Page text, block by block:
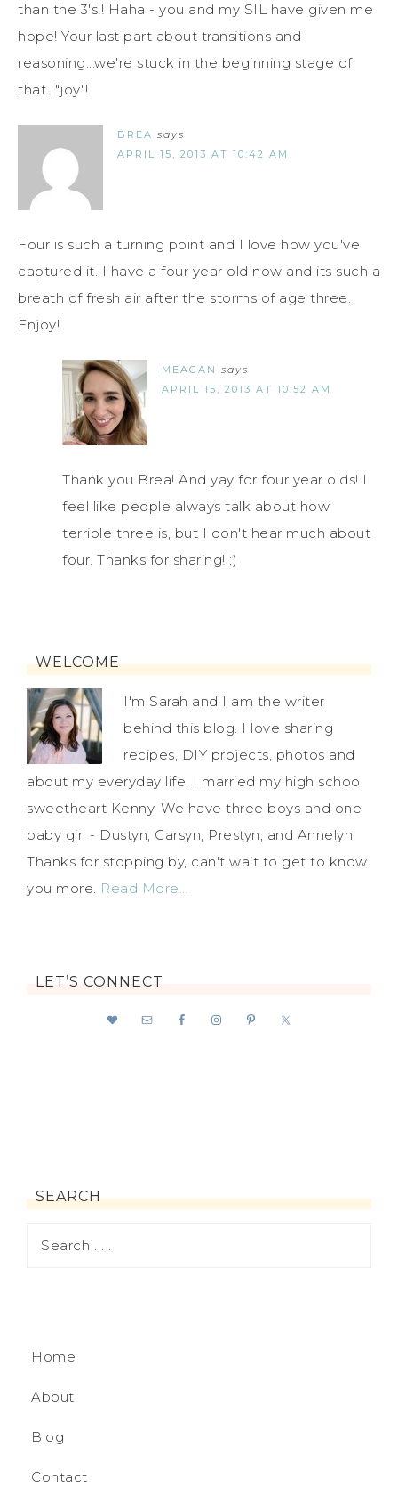
than the 3's!! Haha - you and my SIL have given me
hope! Your last part about transitions and
reasoning...we're stuck in the beginning stage of
that..."joy"!
BREA says
APRIL 15, 2013 AT 10:42 AM
Four is such a turning point and I love how you've
captured it. I have a four year old now and its such a
breath of fresh air after the storms of age three.
Enjoy!
MEAGAN says
APRIL 15, 2013 AT 10:52 AM
Thank you Brea! And yay for four year olds! I
feel like people always talk about how
terrible three is, but I don't hear much about
four. Thanks for sharing! :)
WELCOME
I'm Sarah and I am the writer
behind this blog. I love sharing
recipes, DIY projects, photos and
about my everyday life. I married my high school
sweetheart Kenny. We have three boys and one
baby girl - Dustyn, Carsyn, Prestyn, and Annelyn.
Thanks for stopping by, can't wait to get to know
you more. Read More…
LET’S CONNECT
SEARCH
Home
About
Blog
Contact